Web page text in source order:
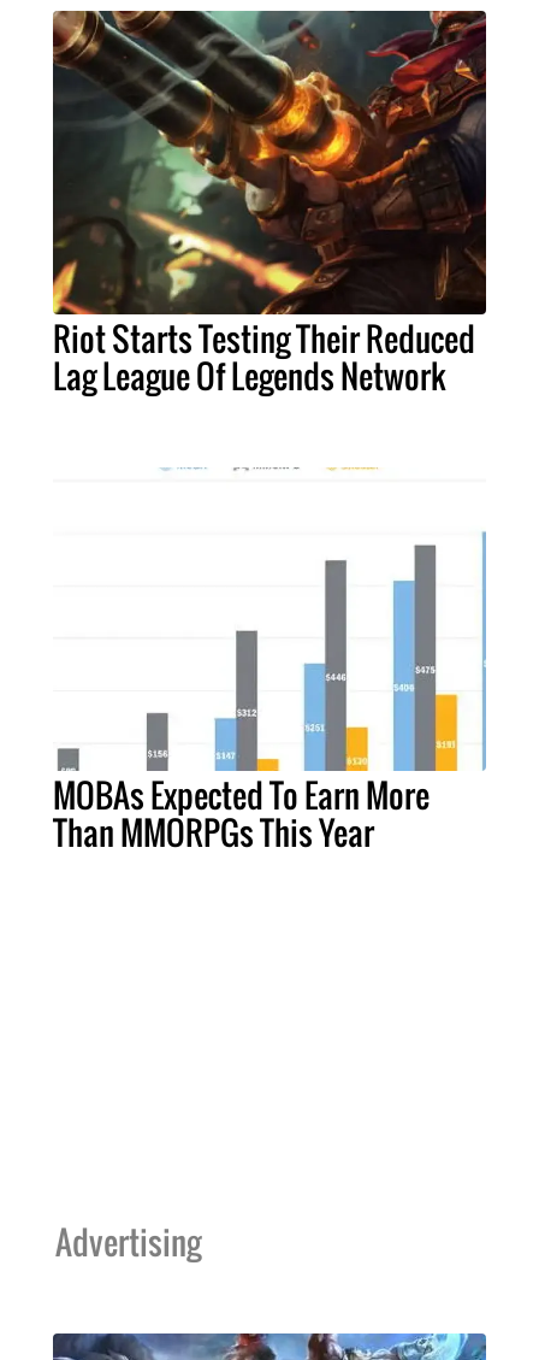
Riot Starts Testing Their Reduced
Lag League Of Legends Network
MOBAs Expected To Earn More
Than MMORPGs This Year
Advertising